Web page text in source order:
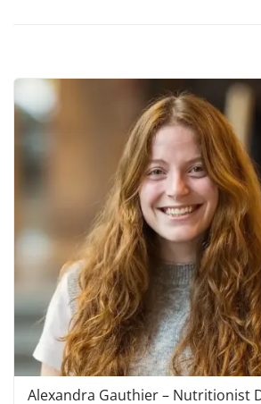
Alexandra Gauthier – Nutritionist